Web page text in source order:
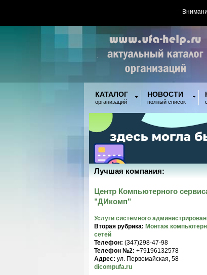
КАТАЛОГ
организаций
НОВОСТИ
полный список
Лучшая компания:
Центр Компьютерного
"ДИкомп"
Услуги системного
Вторая рубрика: Монтаж
сетей
Телефон: (347)298-47-98
Телефон №2: +79196132578
Адрес: ул. Первомайская, 58
dicompufa.ru